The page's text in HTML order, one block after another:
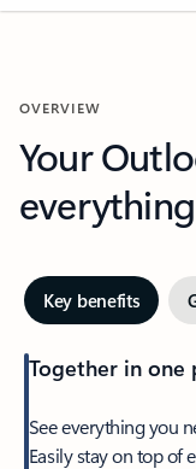
OVERVIEW
Your
everything
Key benefits
Together in one
See everything you
Easily stay on top of